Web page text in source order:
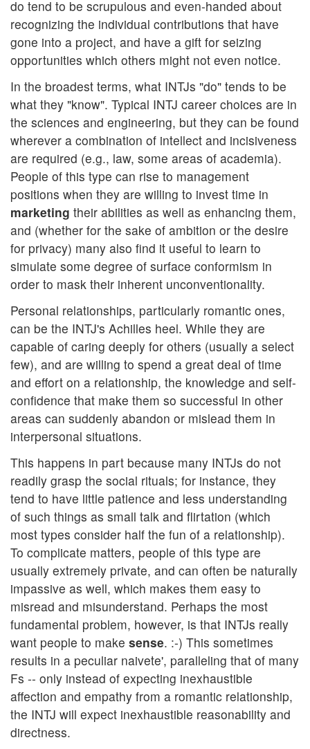
do tend to be scrupulous and even-handed about
recognizing the individual contributions that have
gone into a project, and have a gift for seizing
opportunities which others might not even notice.
In the broadest terms, what INTJs "do" tends to be
what they "know". Typical INTJ career choices are in
the sciences and engineering, but they can be found
wherever a combination of intellect and incisiveness
are required (e.g., law, some areas of academia).
People of this type can rise to management
positions when they are willing to invest time in
marketing their abilities as well as enhancing them,
and (whether for the sake of ambition or the desire
for privacy) many also find it useful to learn to
simulate some degree of surface conformism in
order to mask their inherent unconventionality.
Personal relationships, particularly romantic ones,
can be the INTJ's Achilles heel. While they are
capable of caring deeply for others (usually a select
few), and are willing to spend a great deal of time
and effort on a relationship, the knowledge and self-
confidence that make them so successful in other
areas can suddenly abandon or mislead them in
interpersonal situations.
This happens in part because many INTJs do not
readily grasp the social rituals; for instance, they
tend to have little patience and less understanding
of such things as small talk and flirtation (which
most types consider half the fun of a relationship).
To complicate matters, people of this type are
usually extremely private, and can often be naturally
impassive as well, which makes them easy to
misread and misunderstand. Perhaps the most
fundamental problem, however, is that INTJs really
want people to make sense. :-) This sometimes
results in a peculiar naivete', paralleling that of many
Fs -- only instead of expecting inexhaustible
affection and empathy from a romantic relationship,
the INTJ will expect inexhaustible reasonability and
directness.